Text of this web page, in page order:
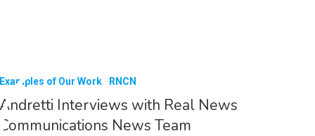
of Our Work RNCN
Interviews with Real News
News Team